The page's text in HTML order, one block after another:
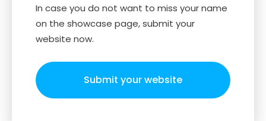
In case you do not want to miss your name
on the showcase page, submit your
website now.
Submit your website